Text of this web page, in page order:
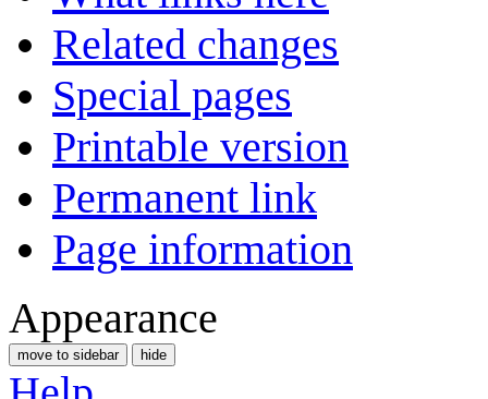
Related changes
Special pages
Printable version
Permanent link
Page information
Appearance
move to sidebar hide